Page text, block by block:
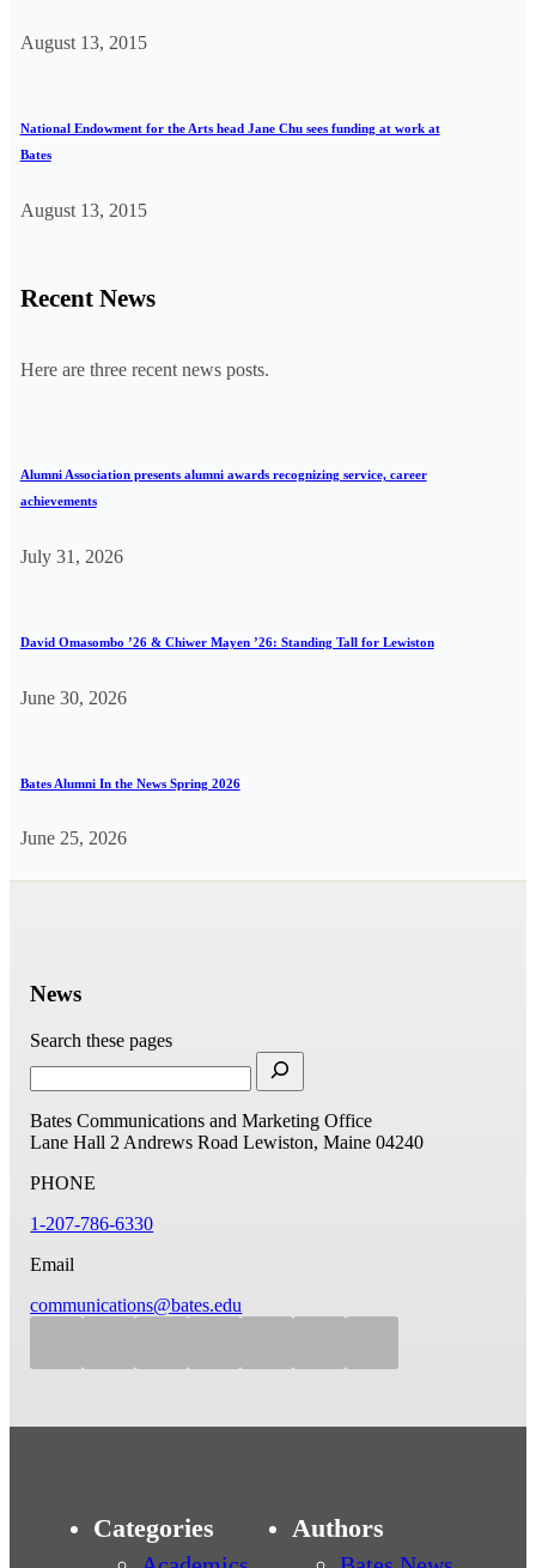
August 13, 2015
National Endowment for the Arts head Jane Chu sees funding at work at
Bates
August 13, 2015
Recent News
Here are three recent news posts.
Alumni Association presents alumni awards recognizing service, career
achievements
July 31, 2026
David Omasombo ’26 & Chiwer Mayen ’26: Standing Tall for Lewiston
June 30, 2026
Bates Alumni In the News Spring 2026
June 25, 2026
News
Search these pages
Bates Communications and Marketing Office
Lane Hall 2 Andrews Road Lewiston, Maine 04240
PHONE
1-207-786-6330
Email
communications@bates.edu
Categories Authors